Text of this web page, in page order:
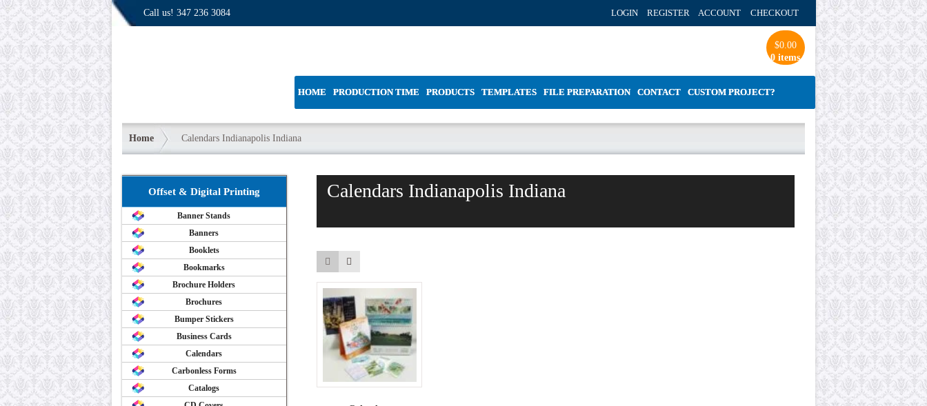
Call us! 347 236 3084 LOGIN REGISTER ACCOUNT CHECKOUT
$0.00
0 items
HOME PRODUCTION TIME PRODUCTS TEMPLATES FILE PREPARATION CONTACT CUSTOM PROJECT?
Home Calendars Indianapolis Indiana
Calendars Indianapolis Indiana
Offset & Digital Printing
Banner Stands
Banners
Booklets
Bookmarks
Brochure Holders
Brochures
Bumper Stickers
Business Cards
Calendars
Carbonless Forms
Catalogs